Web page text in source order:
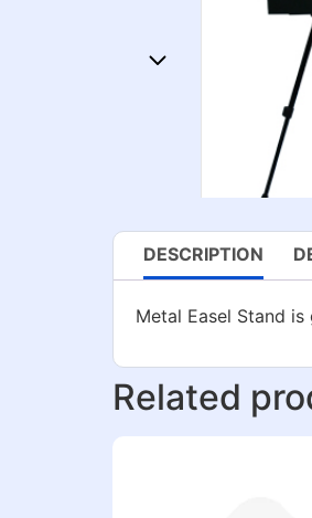
DESCRIPTION
Metal Easel Stand
Related